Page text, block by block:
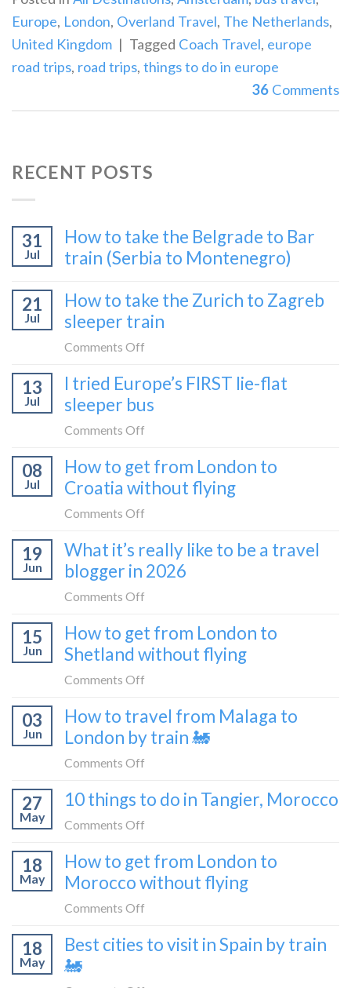
Europe, London, Overland Travel, The Netherlands,
United Kingdom | Tagged Coach Travel, europe
road trips, road trips, things to do in europe
36 Comments
RECENT POSTS
31
Jul
How to take the Belgrade to Bar
train (Serbia to Montenegro)
21
Jul
How to take the Zurich to Zagreb
sleeper train
Comments Off
to
take
to
Zagreb
13
Jul
I tried Europe’s FIRST lie-flat
sleeper bus
Comments Off
tried
Europe’s
flat
sleeper
08
Jul
How to get from London to
Croatia without flying
Comments Off
to
get
to
Croatia
19
Jun
What it’s really like to be a travel
blogger in 2026
Comments Off
it’s
really
be
a
15
Jun
How to get from London to
Shetland without flying
Comments Off
to
get
to
flying
03
Jun
How to travel from Malaga to
London by train 🚂
Comments Off
to
Malaga
to
train
27
May
10 things to do in Tangier, Morocco
Comments Off
things
to
Tangier,
18
May
How to get from London to
Morocco without flying
Comments Off
to
18
May
Best cities to visit in Spain by train
🚂